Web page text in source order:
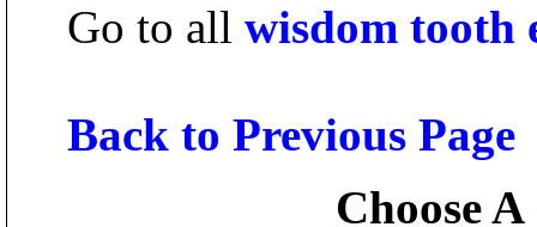
Go to all wisdom tooth
Back to Previous Page
Choose